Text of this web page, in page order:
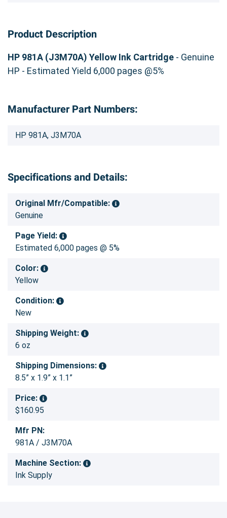
Product Description
HP 981A (J3M70A) Yellow Ink Cartridge - Genuine
HP - Estimated Yield 6,000 pages @5%
Manufacturer Part Numbers:
HP 981A, J3M70A
Specifications and Details:
Original Mfr/Compatible:
Genuine
Page Yield:
Estimated 6,000 pages @ 5%
Color:
Yellow
Condition:
New
Shipping Weight:
6 oz
Shipping Dimensions:
8.5” x 1.9” x 1.1”
Price:
$160.95
Mfr PN:
981A / J3M70A
Machine Section:
Ink Supply